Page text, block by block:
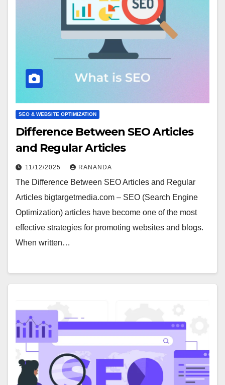
SEO & WEBSITE OPTIMIZATION
Difference Between SEO Articles
and Regular Articles
11/12/2025 RANANDA
The Difference Between SEO Articles and Regular
Articles bigtargetmedia.com – SEO (Search Engine
Optimization) articles have become one of the most
effective strategies for promoting websites and blogs.
When written…